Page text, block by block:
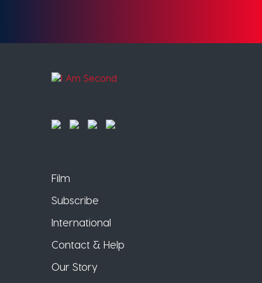
Film
Subscribe
International
Contact & Help
Our Story